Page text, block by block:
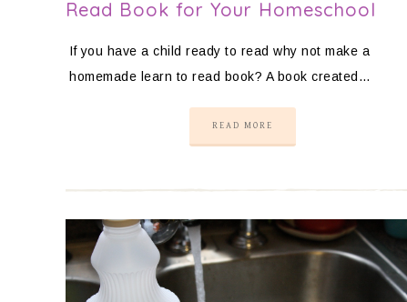
Read Book for Your Homeschool
If you have a child ready to read why not make a
homemade learn to read book? A book created…
READ MORE